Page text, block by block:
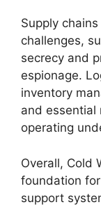
Supply
challenges,
secrecy and
espionage.
inventory
and essential
operating
Overall, Cold
foundation
support